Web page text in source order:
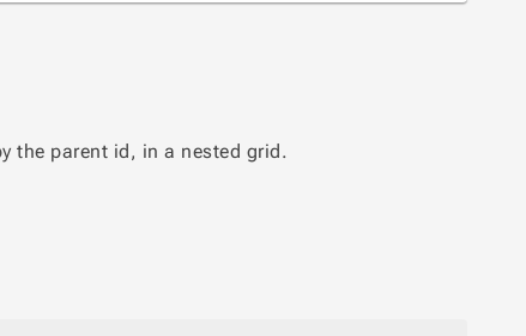
the parent id, in a nested grid.